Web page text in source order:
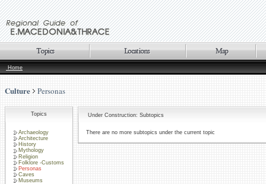
Home
Culture Personas
Topics
Archaeology
Architecture
History
Mythology
Religion
Folklore -Customs
Personas
Caves
Museums
Under Construction: Subtopics
There are no more subtopics under the current topic